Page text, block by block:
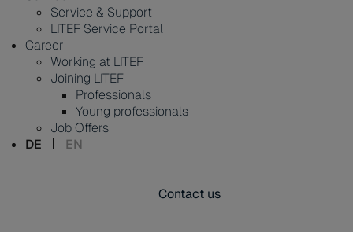
Service & Support
LITEF Service Portal
Career
Working at LITEF
Joining LITEF
Professionals
Young professionals
Job Offers
DE
EN
Contact us